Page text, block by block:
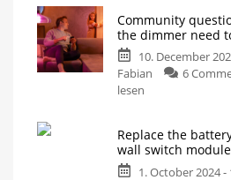
and
new
Play
the
highlights
modules
cost
Up
6
of
the
week:
Two
for
one
lamp
Community
the dimmer need
10. December
Fabian
6
lesen
Replace the
wall switch module
1. October 2024 -